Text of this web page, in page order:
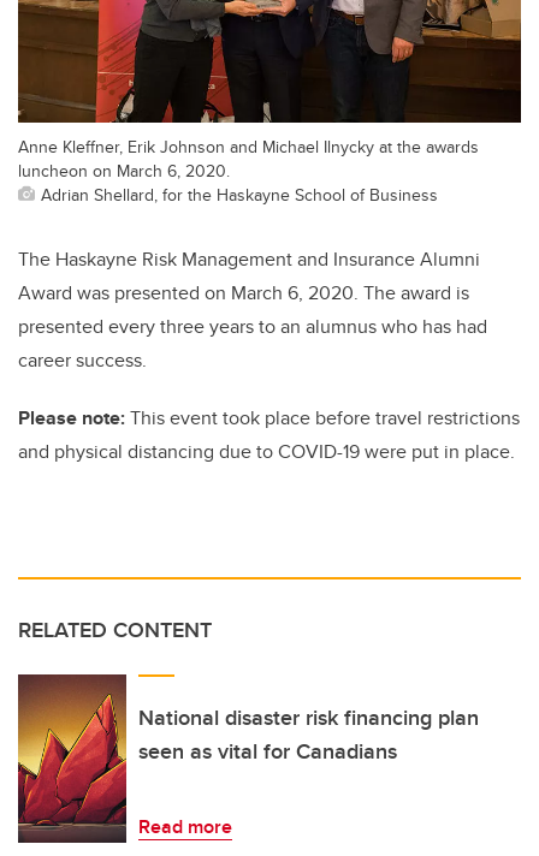
Anne Kleffner, Erik Johnson and Michael Ilnycky at the awards
luncheon on March 6, 2020.
Adrian Shellard, for the Haskayne School of Business
The Haskayne Risk Management and Insurance Alumni
Award was presented on March 6, 2020. The award is
presented every three years to an alumnus who has had
career success.
Please note:This event took place before travel restrictions
and physical distancing due to COVID-19 were put in place.
RELATED CONTENT
National disaster risk financing plan
seen as vital for Canadians
Read more